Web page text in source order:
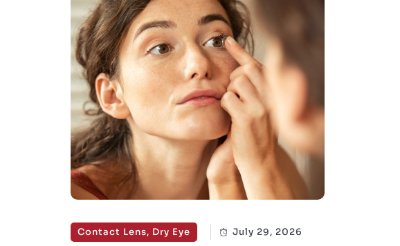
Contact Lens, Dry Eye
July 29, 2026